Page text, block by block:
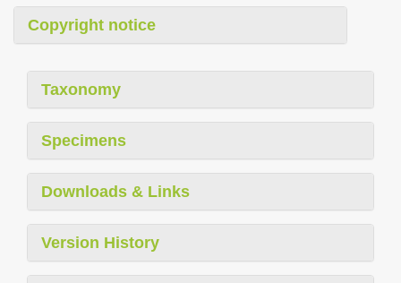
Copyright notice
Taxonomy
Specimens
Downloads & Links
Version History